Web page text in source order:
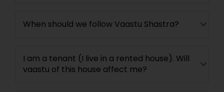
When should we follow Vaastu Shastra?
I am a tenant (I live in a rented house). Will
vaastu of this house affect me?